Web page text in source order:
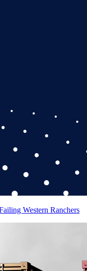
Western Ranchers